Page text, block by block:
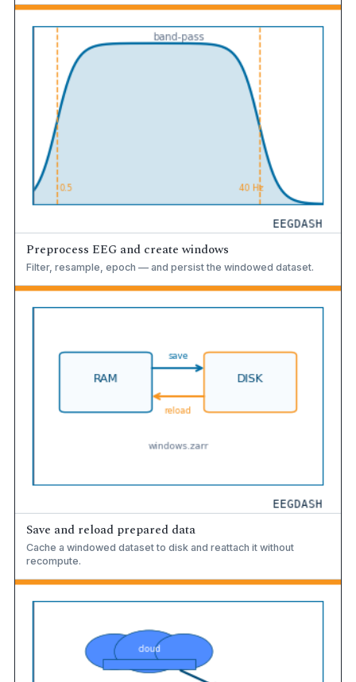
Preprocess EEG and create windows
Filter, resample, epoch — and persist the windowed dataset.
Save and reload prepared data
Cache a windowed dataset to disk and reattach it without
recompute.